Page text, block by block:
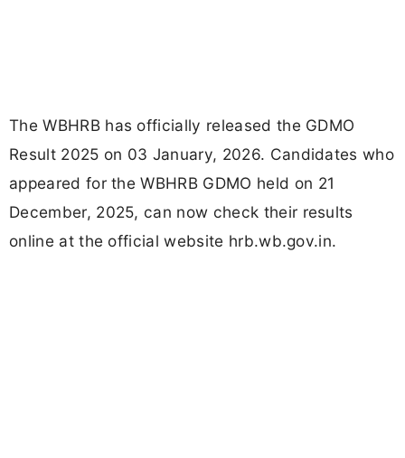
The WBHRB has officially released the GDMO
Result 2025 on 03 January, 2026. Candidates who
appeared for the WBHRB GDMO held on 21
December, 2025, can now check their results
online at the official website hrb.wb.gov.in.